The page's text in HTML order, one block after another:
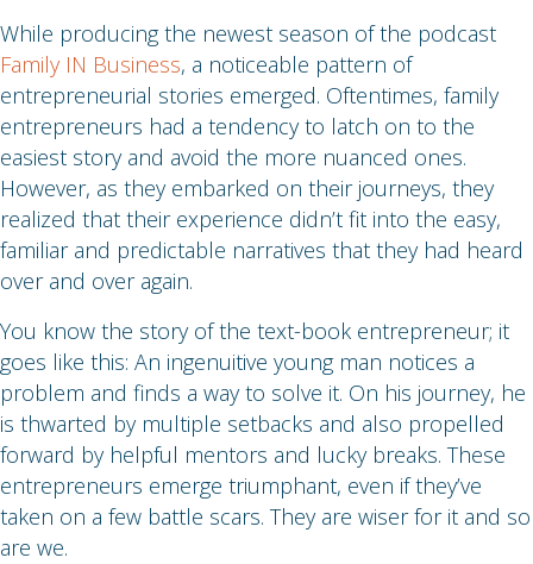
While producing the newest season of the podcast
Family IN Business, a noticeable pattern of
entrepreneurial stories emerged. Oftentimes, family
entrepreneurs had a tendency to latch on to the
easiest story and avoid the more nuanced ones.
However, as they embarked on their journeys, they
realized that their experience didn’t fit into the easy,
familiar and predictable narratives that they had heard
over and over again.
You know the story of the text-book entrepreneur; it
goes like this: An ingenuitive young man notices a
problem and finds a way to solve it. On his journey, he
is thwarted by multiple setbacks and also propelled
forward by helpful mentors and lucky breaks. These
entrepreneurs emerge triumphant, even if they’ve
taken on a few battle scars. They are wiser for it and so
are we.